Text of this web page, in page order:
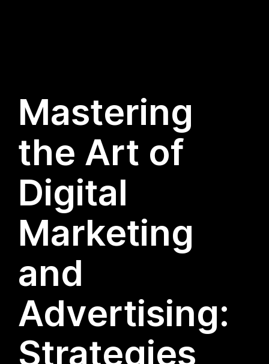
Mastering
the Art of
Digital
Marketing
and
Advertising:
Strategies